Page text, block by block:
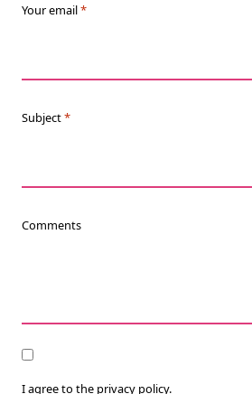
Your email*
Subject*
Comments
Consent
I agree to the privacy policy.